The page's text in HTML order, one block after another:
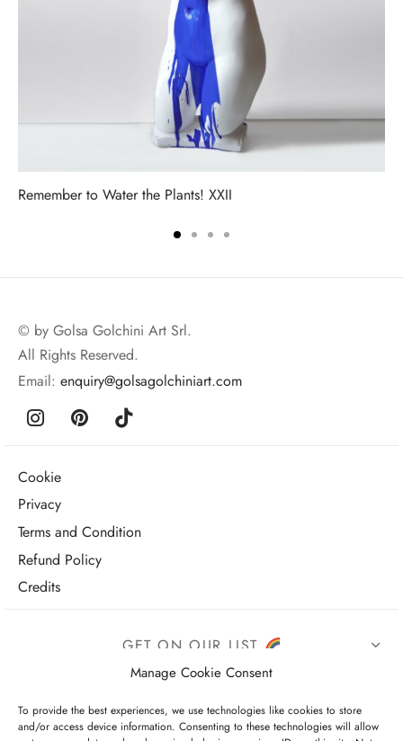
Manage Cookie Consent
To provide the best experiences, we use technologies like cookies to store
and/or access device information. Consenting to these technologies will allow
Remember to Water the Plants! XXII
© by Golsa Golchini Art Srl.
All Rights Reserved.
Email: enquiry@golsagolchiniart.com
Cookie
Privacy
Terms and Condition
Refund Policy
Credits
GET ON OUR LIST